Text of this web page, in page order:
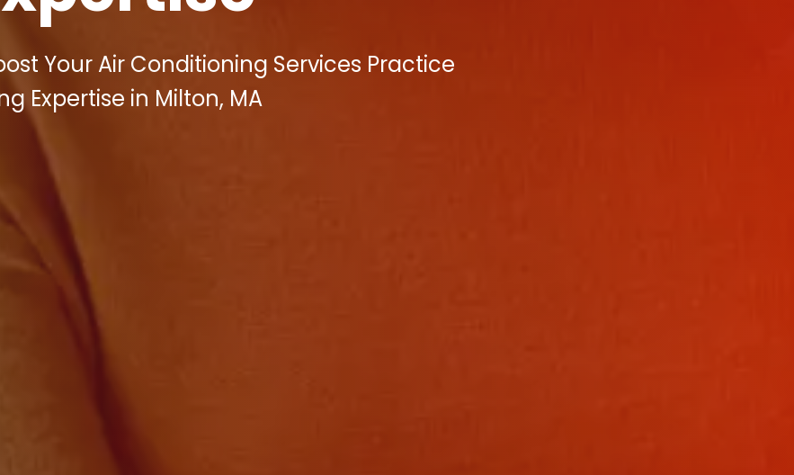
Your Air Conditioning Services Practice
Expertise in Milton, MA